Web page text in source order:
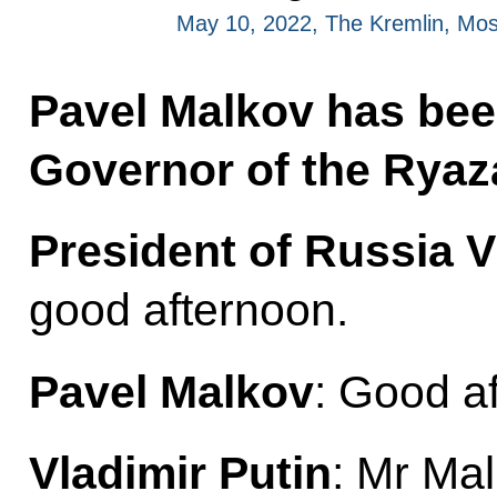
May 10, 2022, The Kremlin,
Pavel Malkov has
Governor of the
President of Russia
good afternoon.
Pavel Malkov: Good
Vladimir Putin: Mr